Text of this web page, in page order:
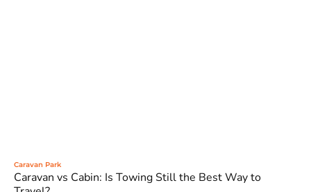
Caravan Park
Caravan vs Cabin: Is Towing Still the Best Way to